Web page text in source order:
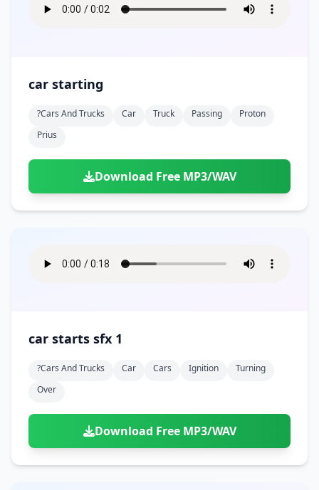
car starting
?cars And Trucks Car Truck Passing
Proton
Prius
Download Free MP3/WAV
car starts sfx 1
?cars And Trucks Car Cars Ignition
Turning
Over
Download Free MP3/WAV